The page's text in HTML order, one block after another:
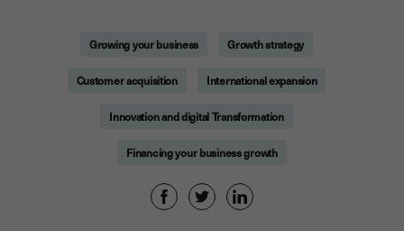
Growing your business Growth strategy
Customer acquisition International expansion
Innovation and digital Transformation
Financing your business growth